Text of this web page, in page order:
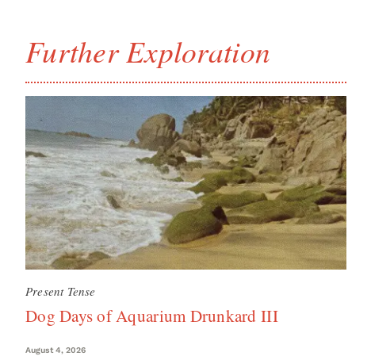
Further Exploration
Present Tense
Dog Days of Aquarium Drunkard III
August 4, 2026